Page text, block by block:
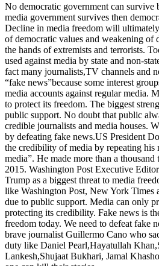
No democratic government can
media government survives then
Decline in media freedom will
of democratic values and weakening of
the hands of extremists and terrorists.
used against media by state and non-
fact many journalists,TV channels and
“fake news”because some interest
media accounts against regular media.
to protect its freedom. The biggest
public support. No doubt that public
credible journalists and media houses.
by defeating fake news.US President
the credibility of media by repeating his
media”. He made more than a thousand
2015. Washington Post Executive
Trump as a biggest threat to media
like Washington Post, New York
due to public support. Media can only
protecting its credibility. Fake news is
freedom today. We need to defeat fake
brave journalist Guillermo Cano who
duty like Daniel Pearl,Hayatullah
Lankesh,Shujaat Bukhari, Jamal